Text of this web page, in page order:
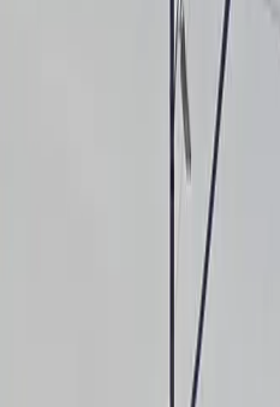
This parking location
Open 24/7: Park anytime
Security: Park with
monitored for your safety
Restrooms: Restroom
Accessible: Accessible
Electric Car Charging:
with on-site EV charging